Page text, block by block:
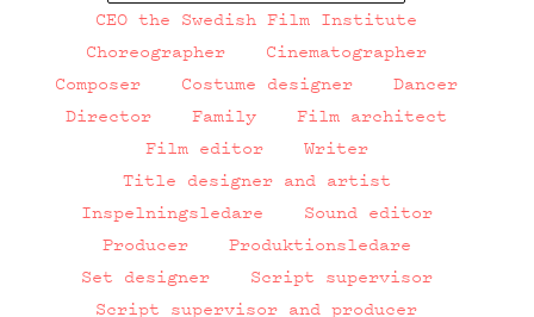
CEO the Swedish Film Institute
Choreographer
Cinematographer
Composer
Costume designer
Dancer
Director
Family
Film architect
Film editor
Writer
Title designer and artist
Inspelningsledare
Sound editor
Producer
Produktionsledare
Set designer
Script supervisor
Script supervisor and producer